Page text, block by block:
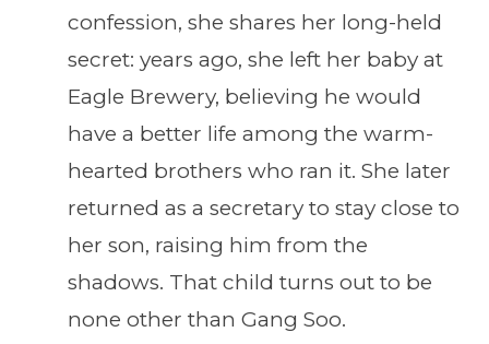
confession, she shares her long-held
secret: years ago, she left her baby at
Eagle Brewery, believing he would
have a better life among the warm-
hearted brothers who ran it. She later
returned as a secretary to stay close to
her son, raising him from the
shadows. That child turns out to be
none other than Gang Soo.